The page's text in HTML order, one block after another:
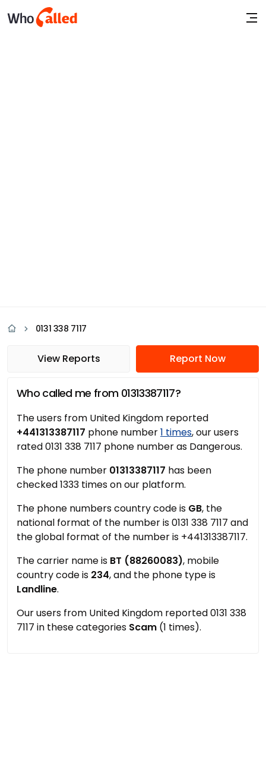
0131 338 7117
View Reports Report Now
Who called me from 01313387117?
The users from United Kingdom reported
+441313387117 phone number1 times, our users
rated 0131 338 7117 phone number as Dangerous.
The phone number 01313387117 has been
checked 1333 times on our platform.
The phone numbers country code is GB, the
national format of the number is 0131 338 7117 and
the global format of the number is +441313387117.
The carrier name is BT (88260083), mobile
country code is 234, and the phone type is
Landline.
Our users from United Kingdom reported 0131 338
7117 in these categories Scam (1 times).